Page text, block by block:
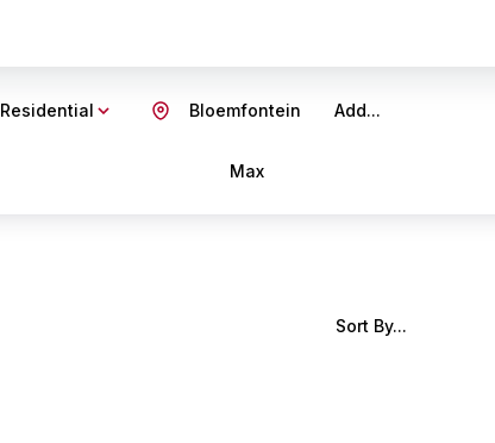
Residential Add...
Bloemfontein
Max
Sort By...